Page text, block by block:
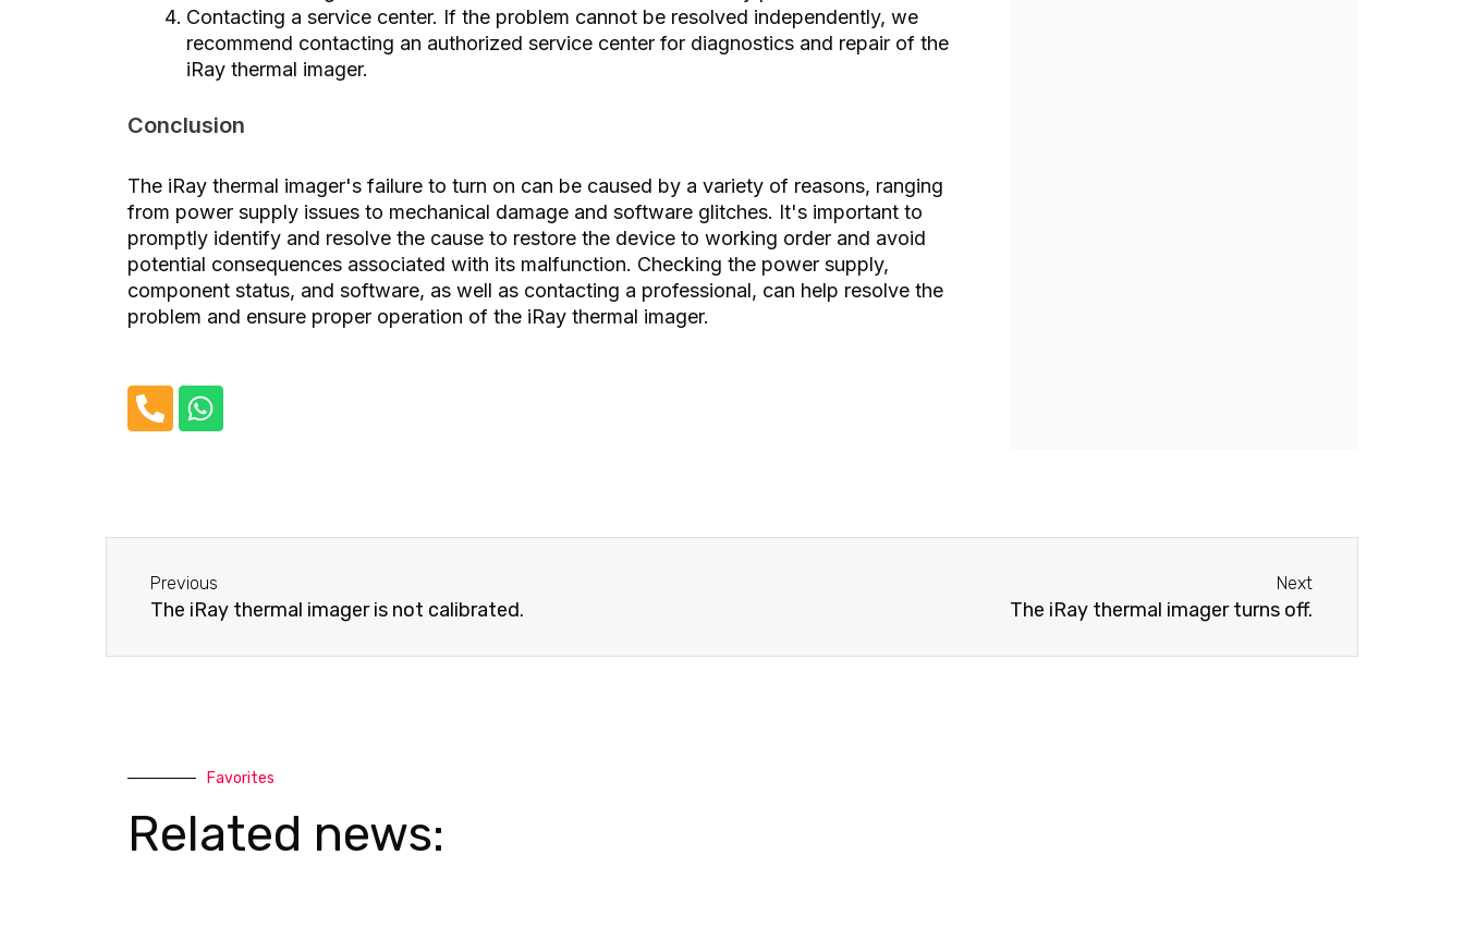
Contacting a service center. If the problem cannot be resolved independently, we
recommend contacting an authorized service center for diagnostics and repair of the
iRay thermal imager.
Conclusion
The iRay thermal imager's failure to turn on can be caused by a variety of reasons, ranging
from power supply issues to mechanical damage and software glitches. It's important to
promptly identify and resolve the cause to restore the device to working order and avoid
potential consequences associated with its malfunction. Checking the power supply,
component status, and software, as well as contacting a professional, can help resolve the
problem and ensure proper operation of the iRay thermal imager.
h
-
a
l
t
W
h
a
p
Previous
The iRay thermal imager is not calibrated.
Next
The iRay thermal imager turns off.
Favorites
Related news: